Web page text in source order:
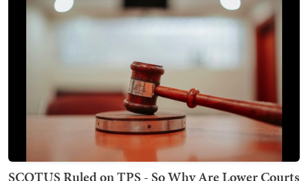
SCOTUS Ruled on TPS - So Why Are Lower Courts